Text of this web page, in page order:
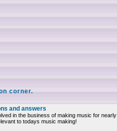
corner.
and answers
in the business of making music for
to todays music making!